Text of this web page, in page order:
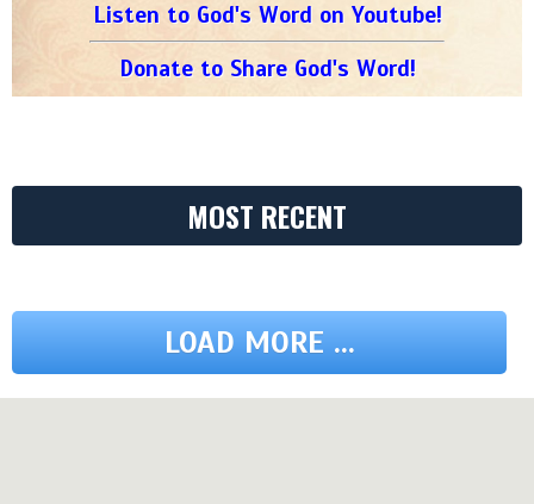
Listen to God's Word on Youtube!
Donate to Share God's Word!
MOST RECENT
LOAD MORE ...